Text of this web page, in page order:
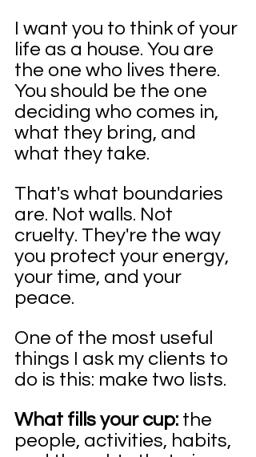
I want you to think of your
life as a house. You are
the one who lives there.
You should be the one
deciding who comes in,
what they bring, and
what they take.
That's what boundaries
are. Not walls. Not
cruelty. They're the way
you protect your energy,
your time, and your
peace.
One of the most useful
things I ask my clients to
do is this: make two lists.
What fills your cup: the
people, activities, habits,